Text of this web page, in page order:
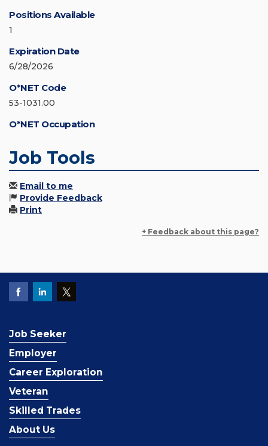
Positions Available
1
Expiration Date
6/28/2026
O*NET Code
53-1031.00
O*NET Occupation
Job Tools
Email to me
Provide Feedback
Print
+ Feedback about this page?
Job Seeker
Employer
Career Exploration
Veteran
Skilled Trades
About Us